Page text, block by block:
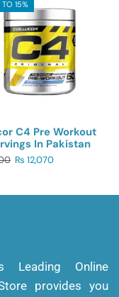
TO 15%
C4 Pre Workout
In Pakistan
₨ 12,070
Leading Online
provides you